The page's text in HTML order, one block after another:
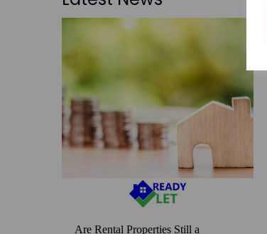
Are Rental Properties Still a